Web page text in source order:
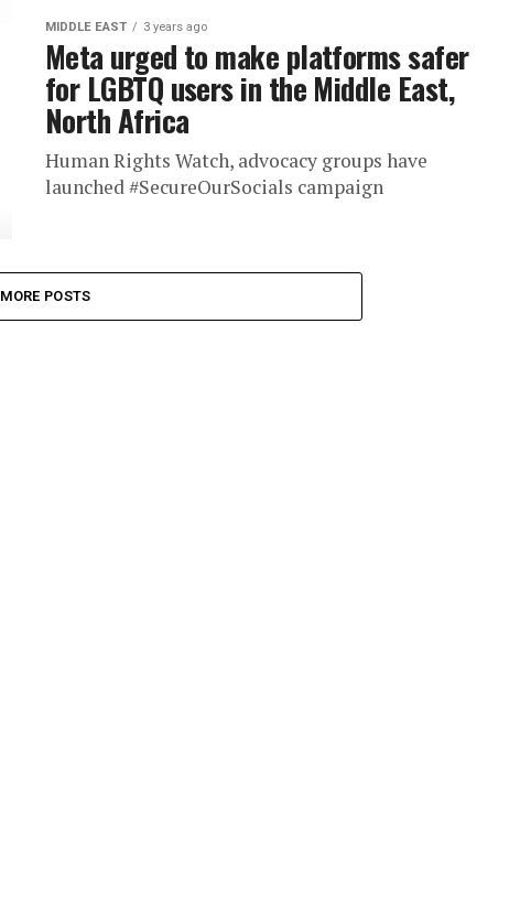
MIDDLE EAST 3 years ago
Meta urged to make platforms safer
for LGBTQ users in the Middle East,
North Africa
Human Rights Watch, advocacy groups have
launched #SecureOurSocials campaign
MORE POSTS